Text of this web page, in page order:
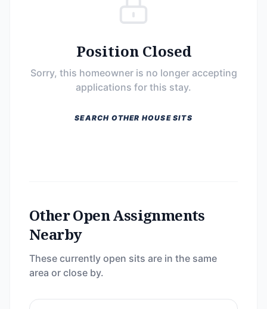
Position Closed
Sorry, this homeowner is no longer accepting
applications for this stay.
SEARCH OTHER HOUSE SITS
Other Open Assignments
Nearby
These currently open sits are in the same
area or close by.